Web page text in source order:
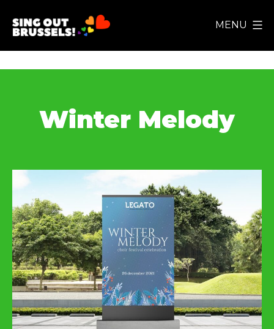
MENU
Winter Melody